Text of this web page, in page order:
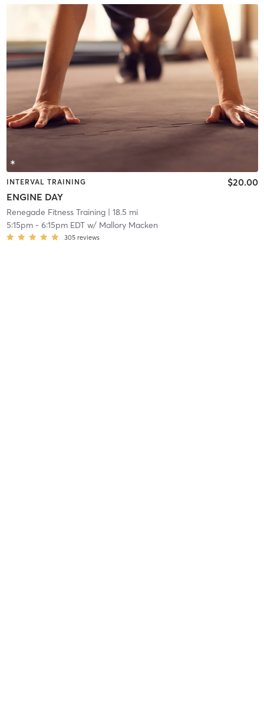
INTERVAL TRAINING
ENGINE DAY
$20.00
Renegade Fitness Training| 18.5 mi
5:15pm- 6:15pm EDTw/ Mallory Macken
305 reviews